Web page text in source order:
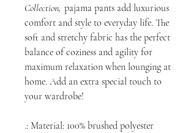
Collection, pajama pants add luxurious
comfort and style to everyday life. The
soft and stretchy fabric has the perfect
balance of coziness and agility for
maximum relaxation when lounging at
home. Add an extra special touch to
your wardrobe!
.: Material: 100% brushed polyester